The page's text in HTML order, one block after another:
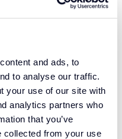
and ads, to
to analyse our traffic.
your use of our site with
analytics partners who
that you’ve
collected from your use
natural beauty. Our
function, breathing
A 100% wool
warmth
versatility and an